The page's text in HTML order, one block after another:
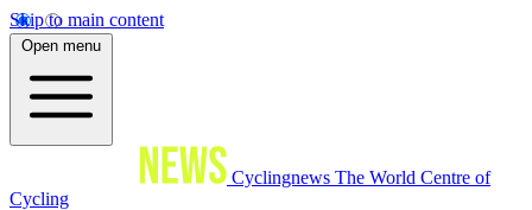
Skip to main content
Open menu
Cyclingnews The World Centre of
Cycling